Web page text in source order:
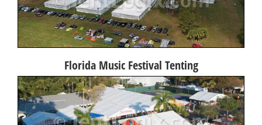
Florida Music Festival Tenting